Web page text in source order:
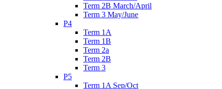
Term 2B March/April
Term 3 May/June
P4
Term 1A
Term 1B
Term 2a
Term 2B
Term 3
P5
Term 1A Sep/Oct